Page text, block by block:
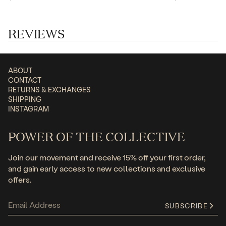
REVIEWS
ABOUT
CONTACT
RETURNS & EXCHANGES
SHIPPING
INSTAGRAM
POWER OF THE COLLECTIVE
Join our movement and receive 15% off your first order,
and gain early access to new collections and exclusive
offers.
SUBSCRIBE